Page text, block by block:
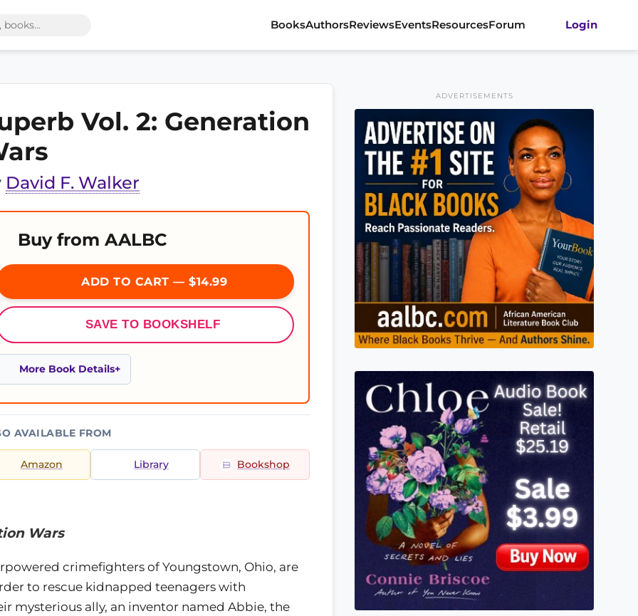
BooksAuthorsReviewsEventsResourcesForum Login
Vol. 2: Generation
David F. Walker
Buy from AALBC
ADD TO CART — $14.99
SAVE TO BOOKSHELF
More Book Details
AVAILABLE FROM
Amazon Library Bookshop
Wars
crimefighters of Youngstown, Ohio, are
to rescue kidnapped teenagers with
mysterious ally, an inventor named Abbie, the
ADVERTISEMENTS